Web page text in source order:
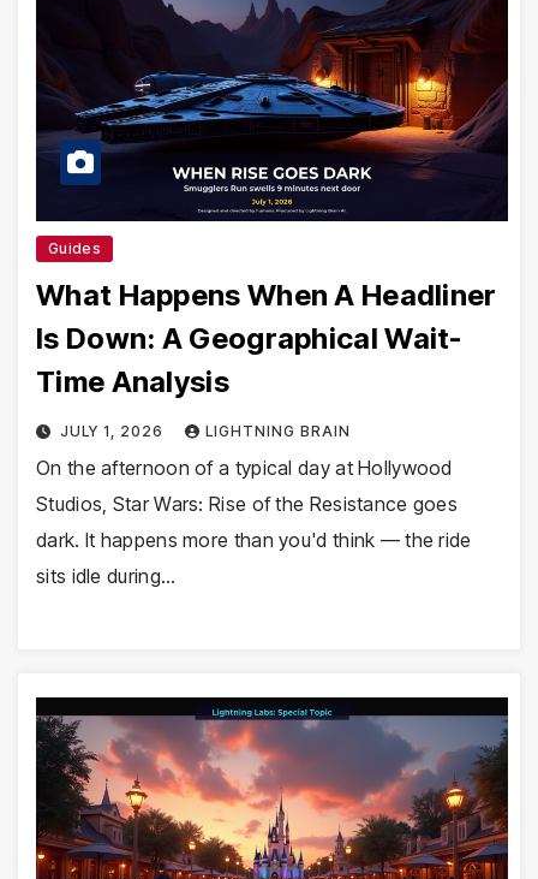
Guides
What Happens When A Headliner
Is Down: A Geographical Wait-
Time Analysis
JULY 1, 2026 LIGHTNING BRAIN
On the afternoon of a typical day at Hollywood
Studios, Star Wars: Rise of the Resistance goes
dark. It happens more than you'd think — the ride
sits idle during…